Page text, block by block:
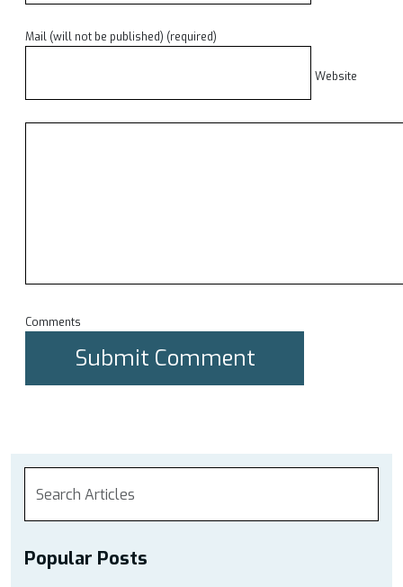
Mail (will not be published) (required)
Website
Comments
Popular Posts